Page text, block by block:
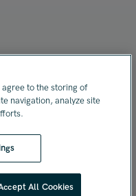
M3 3EB
agree to the storing of
navigation, analyze site
All Cookies